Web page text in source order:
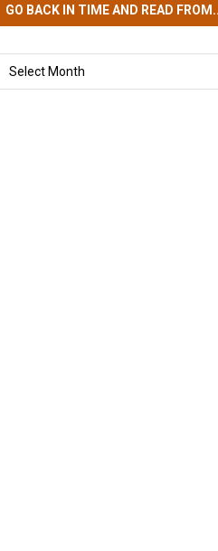
GO BACK IN TIMEAND READ